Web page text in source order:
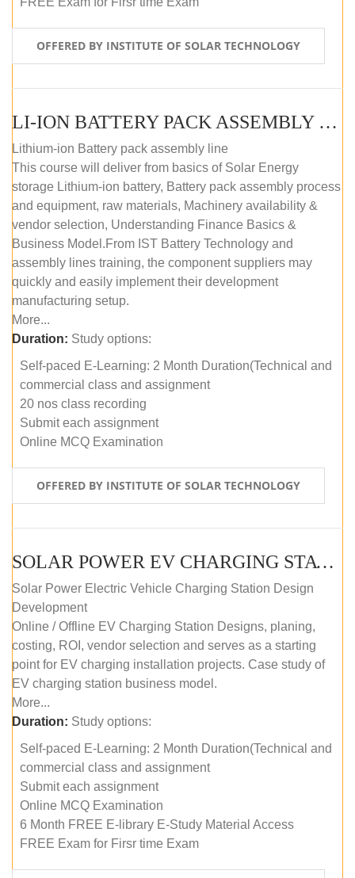
OFFERED BY INSTITUTE OF SOLAR TECHNOLOGY
LI-ION BATTERY PACK ASSEMBLY (SELF-PACED E-LEARNING)
Lithium-ion Battery pack assembly line
This course will deliver from basics of Solar Energy
storage Lithium-ion battery, Battery pack assembly process
and equipment, raw materials, Machinery availability &
vendor selection, Understanding Finance Basics &
Business Model.From IST Battery Technology and
assembly lines training, the component suppliers may
quickly and easily implement their development
manufacturing setup.
More...
Duration: Study options:
Self-paced E-Learning: 2 Month Duration(Technical and
commercial class and assignment
20 nos class recording
Submit each assignment
Online MCQ Examination
OFFERED BY INSTITUTE OF SOLAR TECHNOLOGY
SOLAR POWER EV CHARGING STATION (DESIGN AND DEVELOPMENT) COURSE (SELF-PACED E-LEARNING)
Solar Power Electric Vehicle Charging Station Design
Development
Online / Offline EV Charging Station Designs, planing,
costing, ROI, vendor selection and serves as a starting
point for EV charging installation projects. Case study of
EV charging station business model.
More...
Duration: Study options:
Self-paced E-Learning: 2 Month Duration(Technical and
commercial class and assignment
Submit each assignment
Online MCQ Examination
6 Month FREE E-library E-Study Material Access
FREE Exam for Firsr time Exam